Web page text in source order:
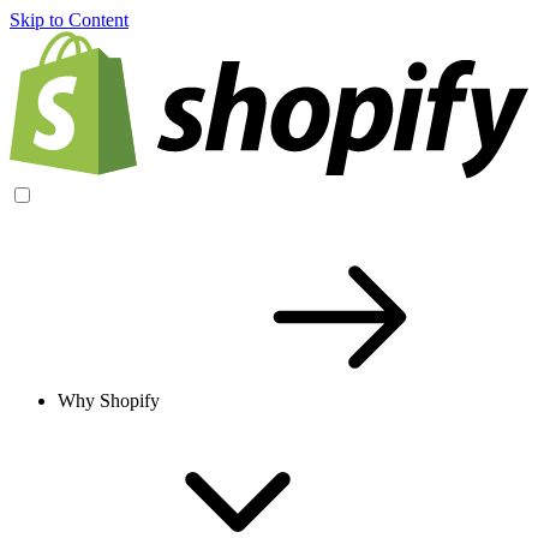
Skip to Content
Why Shopify